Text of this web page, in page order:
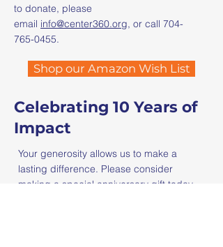
to donate, please
email info@center360.org, or call 704-
765-0455.​
Shop our Amazon Wish List
Celebrating 10 Years of
Impact
Your generosity allows us to make a
lasting difference. Please consider
making a special anniversary gift today,